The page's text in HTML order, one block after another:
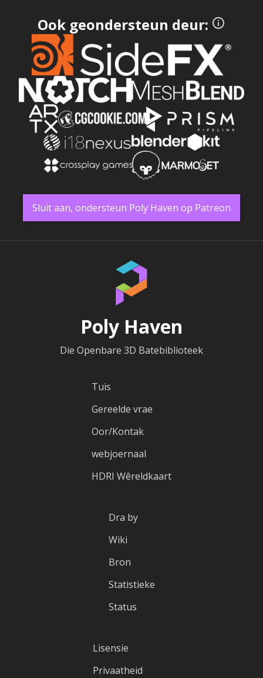
Ook geondersteun deur:
Sluit aan, ondersteun Poly Haven op Patreon
Poly Haven
Die Openbare 3D Batebiblioteek
Tuis
Gereelde vrae
Oor/Kontak
webjoernaal
HDRI Wêreldkaart
Dra by
Wiki
Bron
Statistieke
Status
Lisensie
Privaatheid